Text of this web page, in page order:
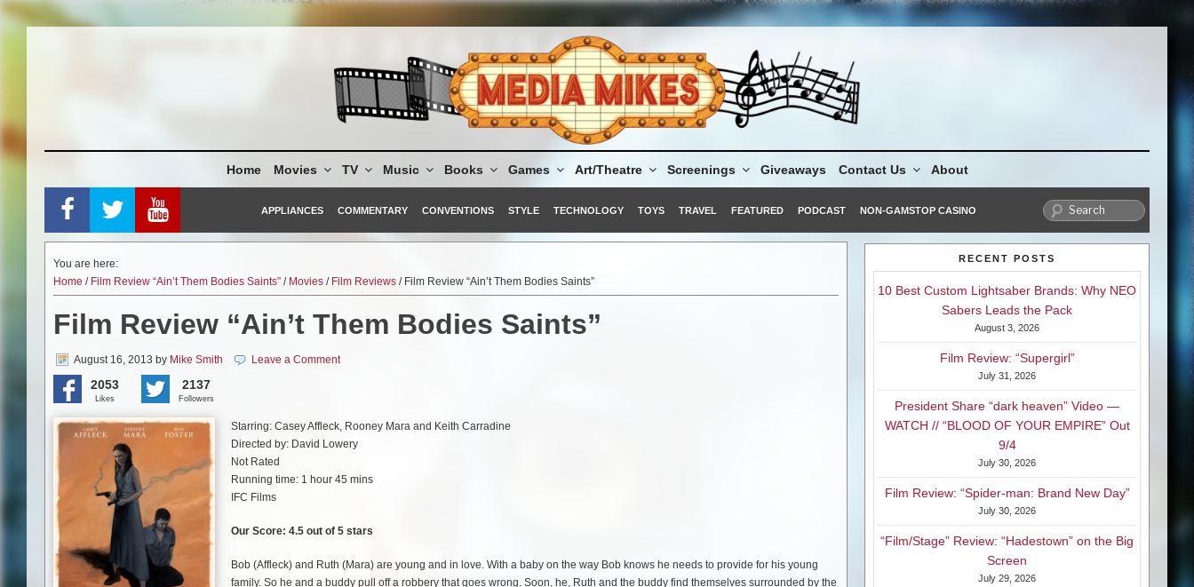
Home Movies TV Music Books Games Art/Theatre Screenings Giveaways Contact Us About
APPLIANCES COMMENTARY CONVENTIONS STYLE TECHNOLOGY TOYS TRAVEL FEATURED PODCAST NON-GAMSTOP CASINO
You are here:
Home / Film Review “Ain’t Them Bodies Saints” / Movies / Film Reviews / Film Review “Ain’t Them Bodies Saints”
Film Review “Ain’t Them Bodies Saints”
August 16, 2013 by Mike Smith Leave a Comment
2053
Likes
2137
Followers
Starring: Casey Affleck, Rooney Mara and Keith Carradine
Directed by: David Lowery
Not Rated
Running time: 1 hour 45 mins
IFC Films
Our Score: 4.5 out of 5 stars
Bob (Affleck) and Ruth (Mara) are young and in love. With a baby on the way Bob knows he needs to provide for his young
family. So he and a buddy pull off a robbery that goes wrong. Soon, he, Ruth and the buddy find themselves surrounded by the
RECENT POSTS
10 Best Custom Lightsaber Brands: Why NEO
Sabers Leads the Pack
August 3, 2026
Film Review: “Supergirl”
July 31, 2026
President Share “dark heaven” Video —
WATCH // “BLOOD OF YOUR EMPIRE” Out
9/4
July 30, 2026
Film Review: “Spider-man: Brand New Day”
July 30, 2026
“Film/Stage” Review: “Hadestown” on the Big
Screen
July 29, 2026